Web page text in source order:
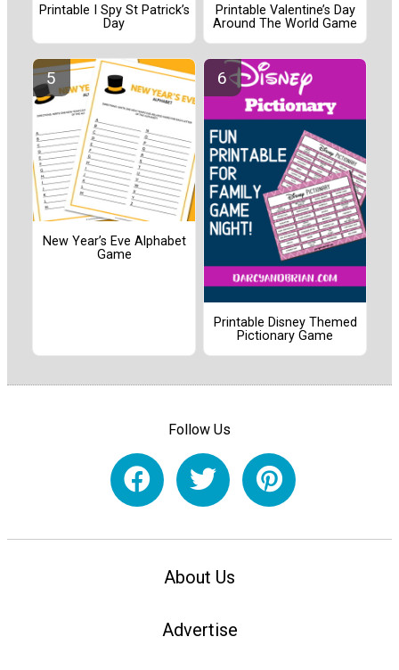
Printable I Spy St Patrick’s
Day
Printable Valentine’s Day
Around The World Game
New Year’s Eve Alphabet
Game
Printable Disney Themed
Pictionary Game
Follow Us
About Us
Advertise